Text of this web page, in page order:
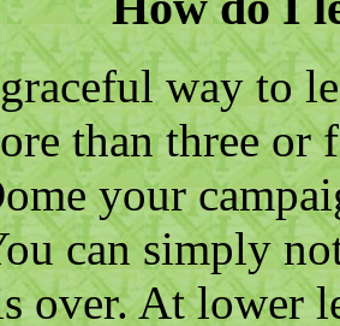
way to
than three
your
can simply
over. At lower